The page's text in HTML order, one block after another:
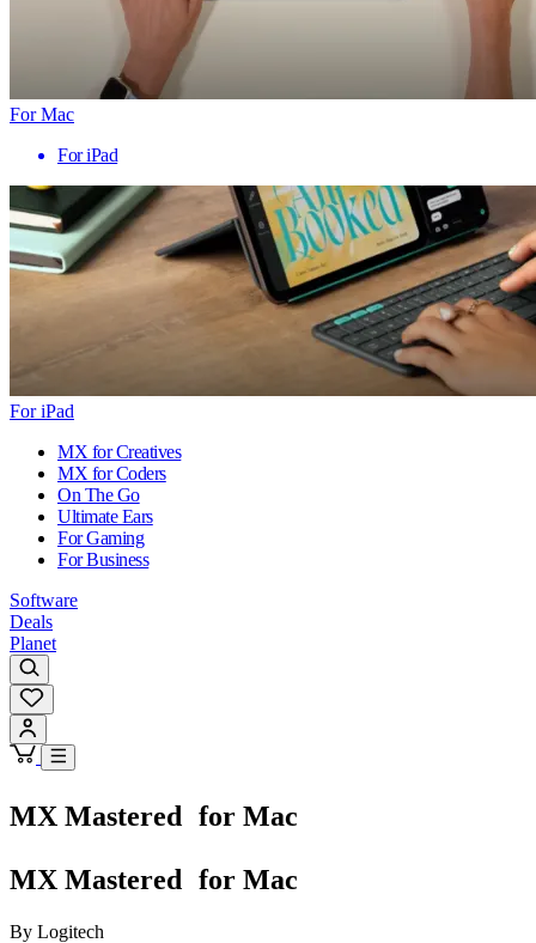
For Mac
For iPad
For iPad
MX for Creatives
MX for Coders
On The Go
Ultimate Ears
For Gaming
For Business
Software
Deals
Planet
MX Mastered for Mac
MX Mastered for Mac
By Logitech